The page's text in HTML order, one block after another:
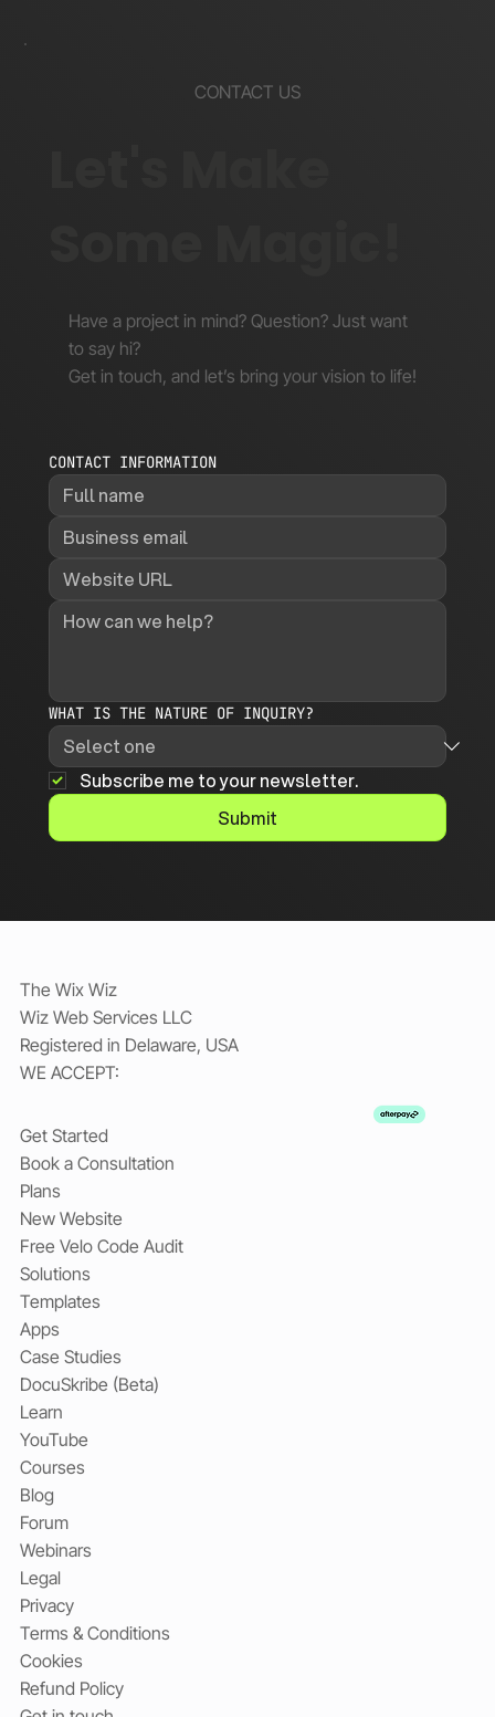
CONTACT US
Have a project in mind? Question? Just want
to say hi?
Get in touch, and let’s bring your vision to life!
CONTACT INFORMATION
WHAT IS THE NATURE OF INQUIRY?
Subscribe me to your newsletter.
Submit
The Wix Wiz
Wiz Web Services LLC
Registered in Delaware, USA
WE ACCEPT:
Get Started
Book a Consultation
Plans
New Website
Free Velo Code Audit
Solutions
Templates
Apps
Case Studies
DocuSkribe (Beta)
Learn
YouTube
Courses
Blog
Forum
Webinars
Legal
Privacy
Terms & Conditions
Cookies
Refund Policy